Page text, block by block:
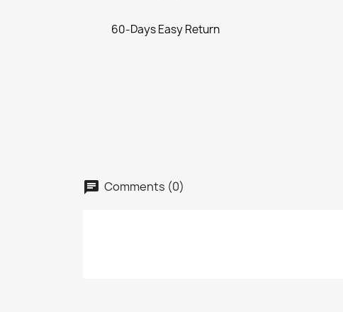
60-Days Easy Return
Comments (0)